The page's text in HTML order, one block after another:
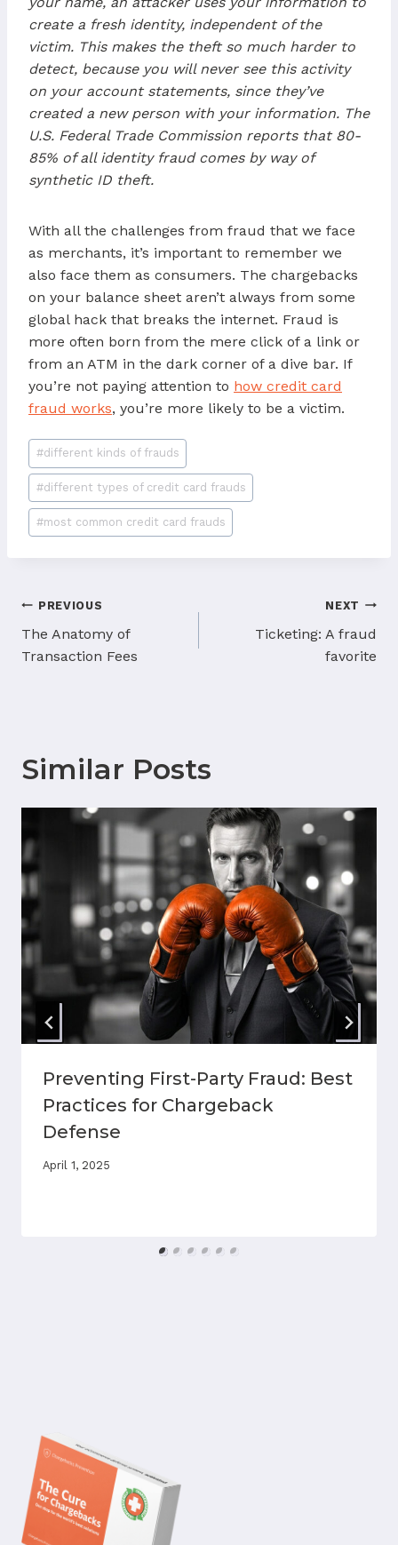
create a fresh identity, independent of the
victim. This makes the theft so much harder to
detect, because you will never see this activity
on your account statements, since they’ve
created a new person with your information. The
U.S. Federal Trade Commission reports that 80-
85% of all identity fraud comes by way of
synthetic ID theft.
With all the challenges from fraud that we face
as merchants, it’s important to remember we
also face them as consumers. The chargebacks
on your balance sheet aren’t always from some
global hack that breaks the internet. Fraud is
more often born from the mere click of a link or
from an ATM in the dark corner of a dive bar. If
you’re not paying attention to how credit card
fraud works, you’re more likely to be a victim.
Post
Tags:
#different kinds of frauds
#different types of credit card frauds
#most common credit card frauds
Post
navigation
PREVIOUS
The Anatomy of
Transaction Fees
NEXT
Ticketing: A fraud
favorite
Similar Posts
Preventing First-Party Fraud: Best
Practices for Chargeback
Defense
April 1, 2025